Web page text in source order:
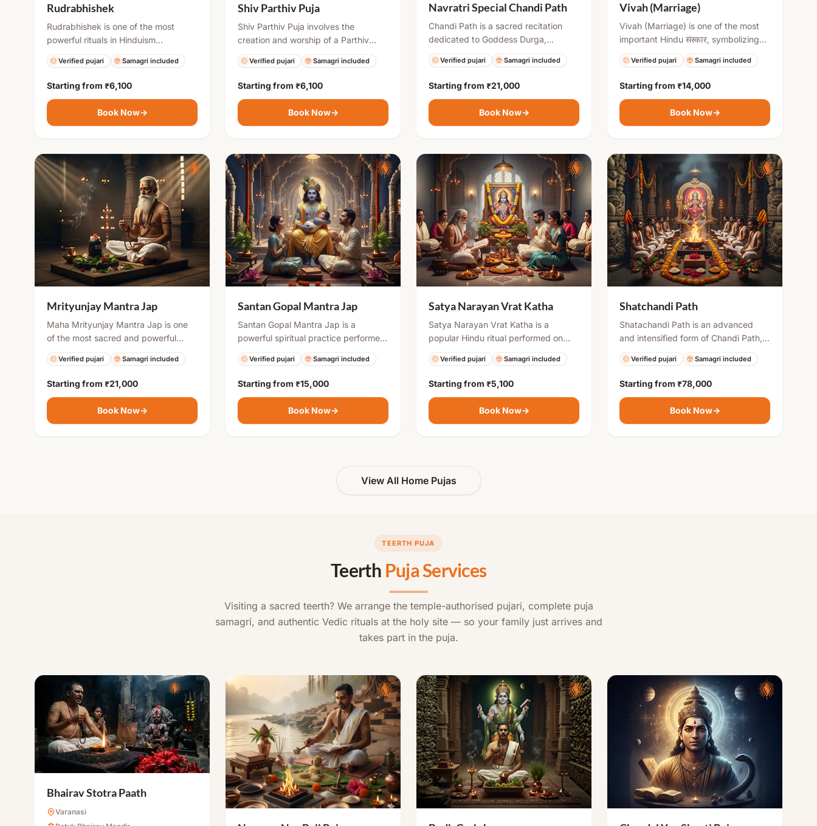
Rudrabhishek
Rudrabhishek is one of the most
powerful rituals in Hinduism
performed to please Lord Shiva. It
involves offering sacred items to the
Shivling along with chanting of Rudra
mantras. This puja helps remove
negative energies, fulfills desires, and
brings mental peace, good health,
Verified pujari Samagri included
Starting from ₹6,100
Book Now→
Shiv Parthiv Puja
Shiv Parthiv Puja involves the
creation and worship of a Parthiv
(earthen) Shivling. It is considered
highly auspicious and spiritually
powerful. Devotees perform this puja
to remove obstacles, overcome
difficulties, and attain divine
blessings. After the ritual, the Shivling
purification.
Verified pujari Samagri included
Starting from ₹6,100
Book Now→
Navratri Special Chandi Path
Chandi Path is a sacred recitation
dedicated to Goddess Durga,
especially performed during Navratri.
It involves chanting 700 verses from
the Durga Saptashati, invoking divine
energy to remove negativity,
overcome obstacles, and bring
prosperity, courage, and spiritual
Verified pujari Samagri included
Starting from ₹21,000
Book Now→
Vivah (Marriage)
Vivah (Marriage) is one of the most
important Hindu संस्कार, symbolizing
the union of two individuals and their
families. It involves various rituals like
Kanyadaan, Saat Phere, and
Mangalsutra ceremony, which
establish commitment, love, and
responsibility. The ceremony is
prosperous married life.
Verified pujari Samagri included
Starting from ₹14,000
Book Now→
Mrityunjay Mantra Jap
Maha Mrityunjay Mantra Jap is one
of the most sacred and powerful
chants in Hinduism. It is believed to
protect devotees from untimely
death, cure illnesses, and bring
mental peace and spiritual strength.
Regular chanting or organized puja
helps in overcoming life’s challenges
Verified pujari Samagri included
Starting from ₹21,000
Book Now→
Santan Gopal Mantra Jap
Santan Gopal Mantra Jap is a
powerful spiritual practice performed
by couples seeking blessings for
childbirth. The mantra invokes Lord
Krishna in his child form to remove
obstacles related to conception and
ensure safe pregnancy, healthy child,
and family prosperity.
Verified pujari Samagri included
Starting from ₹15,000
Book Now→
Satya Narayan Vrat Katha
Satya Narayan Vrat Katha is a
popular Hindu ritual performed on
auspicious occasions like full moon
days, housewarming, marriage, or
special milestones. It includes fasting,
puja, and narration of the sacred
katha, which brings divine blessings,
removes obstacles, and ensures
Verified pujari Samagri included
Starting from ₹5,100
Book Now→
Shatchandi Path
Shatachandi Path is an advanced
and intensified form of Chandi Path,
usually performed by multiple priests
over several days. It includes
repeated recitations of Durga
Saptashati along with havan and
rituals to invoke strong divine energy.
This puja is ideal for overcoming
Verified pujari Samagri included
Starting from ₹78,000
Book Now→
View All Home Pujas
TEERTH PUJA
Teerth Puja Services
Visiting a sacred teerth? We arrange the temple-authorised pujari, complete puja
samagri, and authentic Vedic rituals at the holy site — so your family just arrives and
takes part in the puja.
Bhairav Stotra Paath
Varanasi